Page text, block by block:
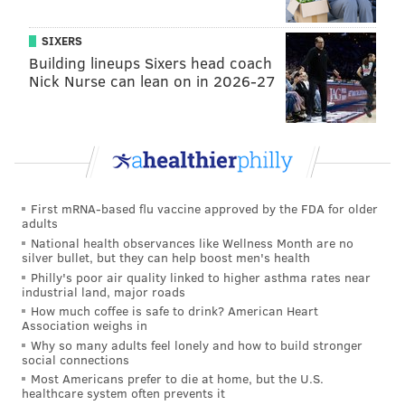
Sirianni also decided not to try for points at the end of
the first half, with 17 seconds left, two timeouts, and
the ball at the 28 yard line.
The Eagles employ three talented receivers in A.J.
all good at making contested catches, as well as
be a super high percentage likelihood that you'll end
up with points in that scenario, it's at least worth
trying.
It's certainly far more likely that you'll score points
than if something were to go horribly wrong and the
defense would end up with points instead.
But Sirianni has consistently turtled up in those
SIXERS
Building lineups Sixers head coach
Nick Nurse can lean on in 2026-27
First mRNA-based flu vaccine approved by the FDA for older
adults
National health observances like Wellness Month are no
silver bullet, but they can help boost men's health
Philly's poor air quality linked to higher asthma rates near
industrial land, major roads
How much coffee is safe to drink? American Heart
Association weighs in
Why so many adults feel lonely and how to build stronger
social connections
Most Americans prefer to die at home, but the U.S.
healthcare system often prevents it